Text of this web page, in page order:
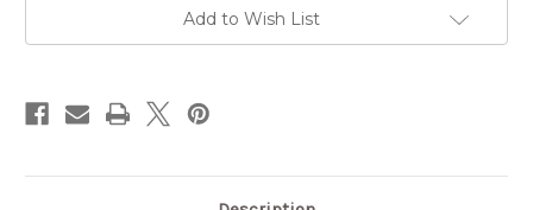
Add to Wish List